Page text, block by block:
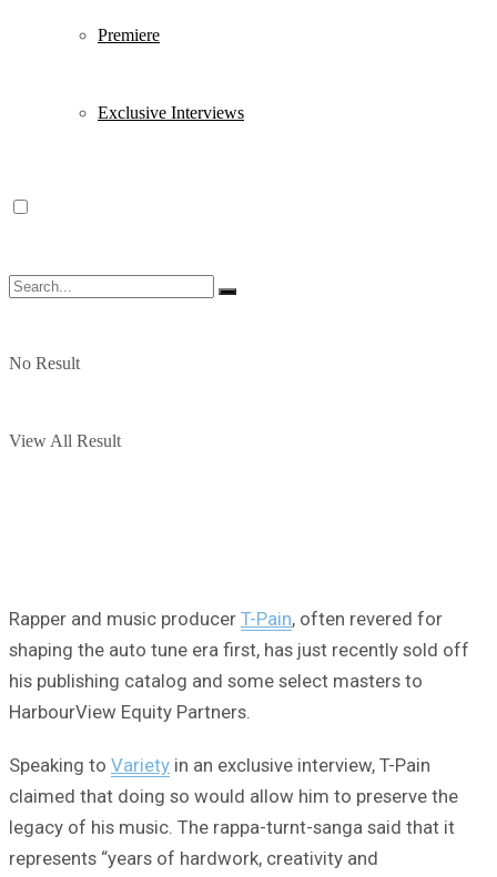
Premiere
Exclusive Interviews
No Result
View All Result
Rapper and music producer T-Pain, often revered for
shaping the auto tune era first, has just recently sold off
his publishing catalog and some select masters to
HarbourView Equity Partners.
Speaking to Variety in an exclusive interview, T-Pain
claimed that doing so would allow him to preserve the
legacy of his music. The rappa-turnt-sanga said that it
represents “years of hardwork, creativity and